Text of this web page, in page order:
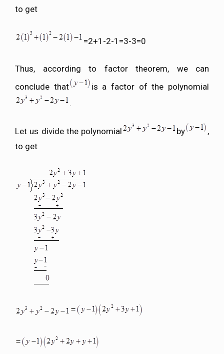
to get
=2+1-2-1=3-3=0
Thus, according to factor theorem, we can
conclude that
is a factor of the polynomial
.
Let us divide the polynomial by
,
to get